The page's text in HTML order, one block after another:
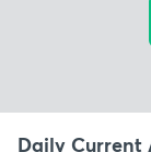
Daily Current